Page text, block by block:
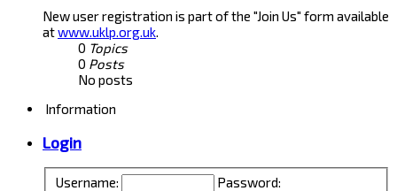
New user registration is part of the "Join Us" form available
atwww.uklp.org.uk.
0 Topics
0 Posts
No posts
Information
Login
Username:
Password: